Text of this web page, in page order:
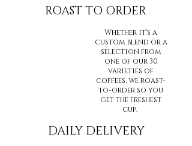
ROAST TO ORDER
Whether it's a
custom blend or a
selection from
one of our 30
varieties of
coffees, we roast-
to-order so you
get the freshest
cup.
DAILY DELIVERY